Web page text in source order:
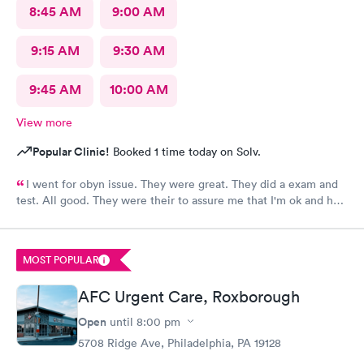
8:45 AM 9:00 AM
9:15 AM 9:30 AM
9:45 AM 10:00 AM
View more
Popular Clinic! Booked 1 time today on Solv.
I went for obyn issue. They were great. They did a exam and
test. All good. They were their to assure me that I'm ok and had
MOST POPULAR
AFC Urgent Care, Roxborough
Open until 8:00 pm
5708 Ridge Ave, Philadelphia, PA 19128